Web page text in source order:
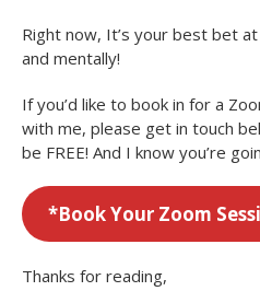
Right now, It’s your best bet
and mentally!
If you’d like to book in for a
with me, please get in touch
be FREE! And I know you’re
*Book Your Zoom
Thanks for reading,